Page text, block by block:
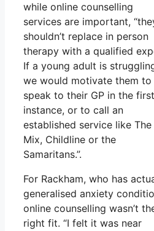
while online counselling
services are important,
shouldn’t replace in person
therapy with a qualified
If a young adult is
we would motivate them to
speak to their GP in the first
instance, or to call an
established service like The
Mix, Childline or the
Samaritans.”.
For Rackham, who has
generalised anxiety
online counselling wasn’t
right fit. “I felt it was near